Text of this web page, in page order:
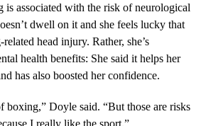
associated with the risk of neurological
dwell on it and she feels lucky that
head injury. Rather, she’s
health benefits: She said it helps her
has also boosted her confidence.
boxing,” Doyle said. “But those are risks
I really like the sport.”